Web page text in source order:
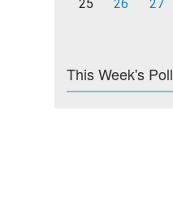
25
26 27
This Week's Poll